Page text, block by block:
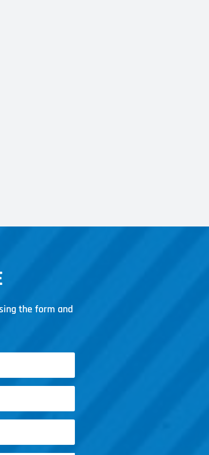
the form and